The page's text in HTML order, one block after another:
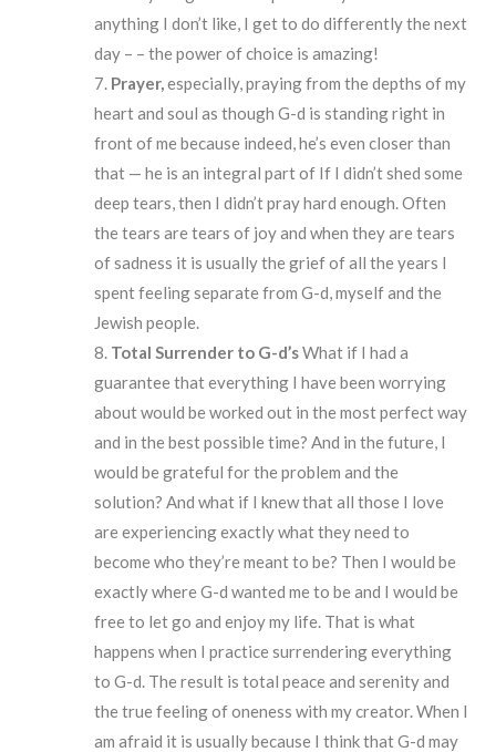
anything I don’t like, I get to do differently the next
day – – the power of choice is amazing!
Prayer,especially, praying from the depths of my
heart and soul as though G-d is standing right in
front of me because indeed, he’s even closer than
that — he is an integral part of If I didn’t shed some
deep tears, then I didn’t pray hard enough. Often
the tears are tears of joy and when they are tears
of sadness it is usually the grief of all the years I
spent feeling separate from G-d, myself and the
Jewish people.
Total Surrender to G-d’sWhat if I had a
guarantee that everything I have been worrying
about would be worked out in the most perfect way
and in the best possible time? And in the future, I
would be grateful for the problem and the
solution? And what if I knew that all those I love
are experiencing exactly what they need to
become who they’re meant to be? Then I would be
exactly where G-d wanted me to be and I would be
free to let go and enjoy my life. That is what
happens when I practice surrendering everything
to G-d. The result is total peace and serenity and
the true feeling of oneness with my creator. When I
am afraid it is usually because I think that G-d may